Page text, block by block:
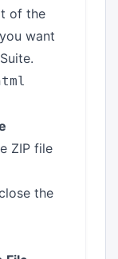
of the
want
ZIP file
the